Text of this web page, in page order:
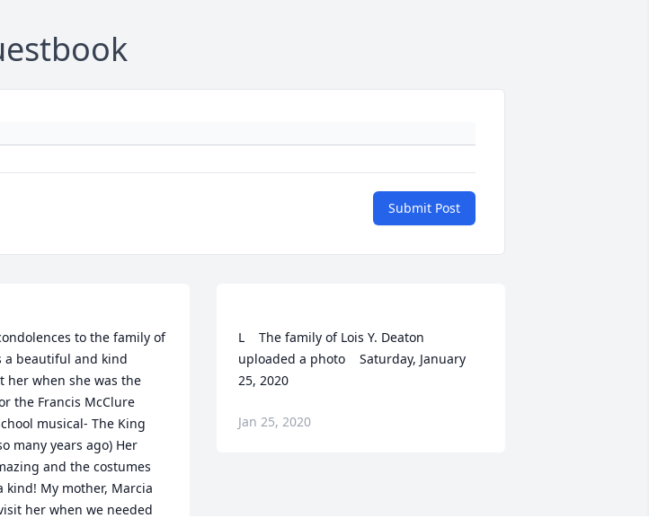
Submit Post
to the family of
a beautiful and kind
her when she was the
the Francis McClure
musical- The King
many years ago) Her
and the costumes
kind! My mother, Marcia
her when we needed
L    The family of Lois Y. Deaton
uploaded a photo    Saturday, January
25, 2020
Jan 25, 2020